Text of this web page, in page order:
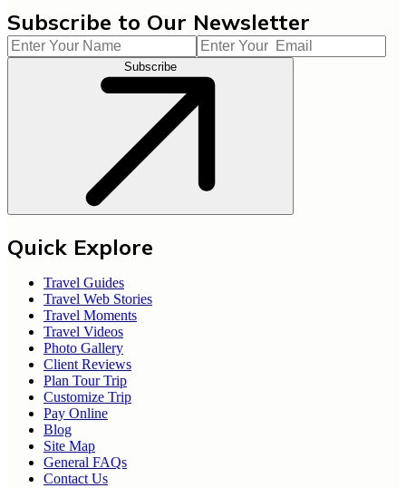
Subscribe to Our Newsletter
Subscribe
Quick Explore
Travel Guides
Travel Web Stories
Travel Moments
Travel Videos
Photo Gallery
Client Reviews
Plan Tour Trip
Customize Trip
Pay Online
Blog
Site Map
General FAQs
Contact Us